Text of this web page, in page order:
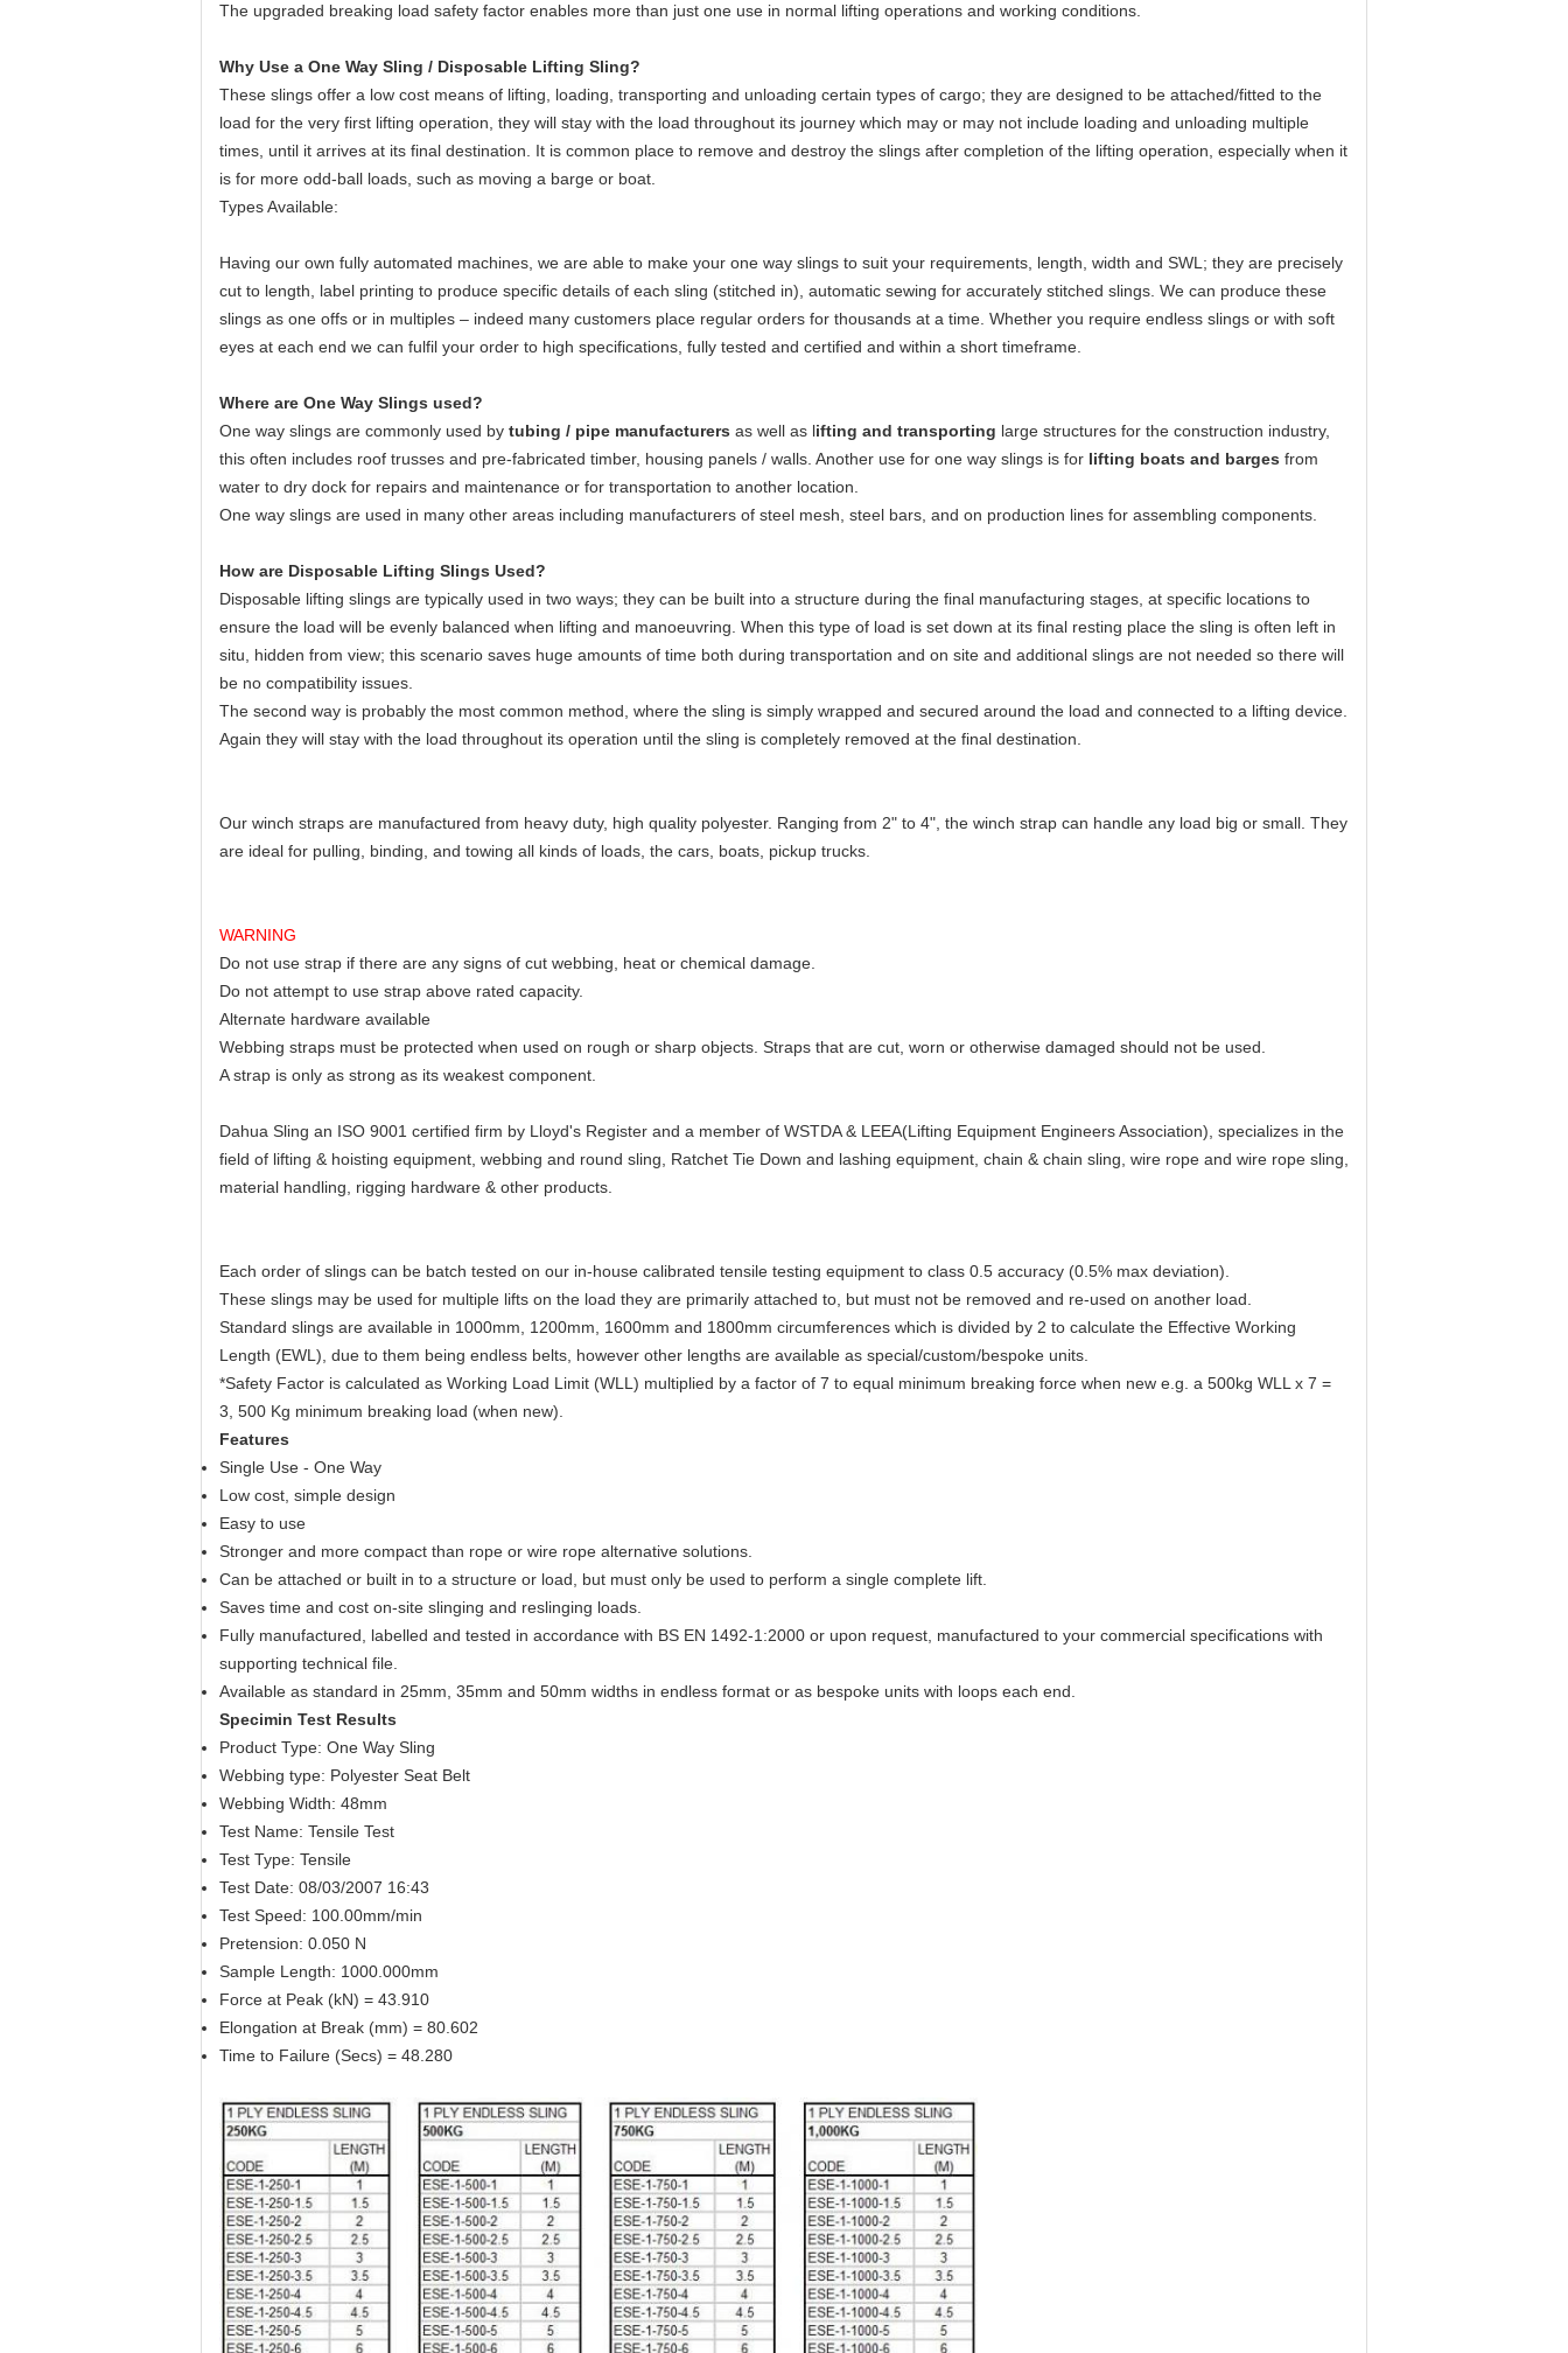
The upgraded breaking load safety factor enables more than just one use in normal lifting operations and working conditions.
Why Use a One Way Sling / Disposable Lifting Sling?
These slings offer a low cost means of lifting, loading, transporting and unloading certain types of cargo; they are designed to be attached/fitted to the
load for the very first lifting operation, they will stay with the load throughout its journey which may or may not include loading and unloading multiple
times, until it arrives at its final destination. It is common place to remove and destroy the slings after completion of the lifting operation, especially when it
is for more odd-ball loads, such as moving a barge or boat.
Types Available:
Having our own fully automated machines, we are able to make your one way slings to suit your requirements, length, width and SWL; they are precisely
cut to length, label printing to produce specific details of each sling (stitched in), automatic sewing for accurately stitched slings. We can produce these
slings as one offs or in multiples – indeed many customers place regular orders for thousands at a time. Whether you require endless slings or with soft
eyes at each end we can fulfil your order to high specifications, fully tested and certified and within a short timeframe.
Where are One Way Slings used?
One way slings are commonly used by tubing / pipe manufacturers as well as lifting and transporting large structures for the construction industry,
this often includes roof trusses and pre-fabricated timber, housing panels / walls. Another use for one way slings is for lifting boats and barges from
water to dry dock for repairs and maintenance or for transportation to another location.
One way slings are used in many other areas including manufacturers of steel mesh, steel bars, and on production lines for assembling components.
How are Disposable Lifting Slings Used?
Disposable lifting slings are typically used in two ways; they can be built into a structure during the final manufacturing stages, at specific locations to
ensure the load will be evenly balanced when lifting and manoeuvring. When this type of load is set down at its final resting place the sling is often left in
situ, hidden from view; this scenario saves huge amounts of time both during transportation and on site and additional slings are not needed so there will
be no compatibility issues.
The second way is probably the most common method, where the sling is simply wrapped and secured around the load and connected to a lifting device.
Again they will stay with the load throughout its operation until the sling is completely removed at the final destination.
Our winch straps are manufactured from heavy duty, high quality polyester. Ranging from 2" to 4", the winch strap can handle any load big or small. They
are ideal for pulling, binding, and towing all kinds of loads, the cars, boats, pickup trucks.
WARNING
Do not use strap if there are any signs of cut webbing, heat or chemical damage.
Do not attempt to use strap above rated capacity.
Alternate hardware available
Webbing straps must be protected when used on rough or sharp objects. Straps that are cut, worn or otherwise damaged should not be used.
A strap is only as strong as its weakest component.
Dahua Sling an ISO 9001 certified firm by Lloyd's Register and a member of WSTDA & LEEA(Lifting Equipment Engineers Association), specializes in the
field of lifting & hoisting equipment, webbing and round sling, Ratchet Tie Down and lashing equipment, chain & chain sling, wire rope and wire rope sling,
material handling, rigging hardware & other products.
Each order of slings can be batch tested on our in-house calibrated tensile testing equipment to class 0.5 accuracy (0.5% max deviation).
These slings may be used for multiple lifts on the load they are primarily attached to, but must not be removed and re-used on another load.
Standard slings are available in 1000mm, 1200mm, 1600mm and 1800mm circumferences which is divided by 2 to calculate the Effective Working
Length (EWL), due to them being endless belts, however other lengths are available as special/custom/bespoke units.
*Safety Factor is calculated as Working Load Limit (WLL) multiplied by a factor of 7 to equal minimum breaking force when new e.g. a 500kg WLL x 7 =
3, 500 Kg minimum breaking load (when new).
Features
Single Use - One Way
Low cost, simple design
Easy to use
Stronger and more compact than rope or wire rope alternative solutions.
Can be attached or built in to a structure or load, but must only be used to perform a single complete lift.
Saves time and cost on-site slinging and reslinging loads.
Fully manufactured, labelled and tested in accordance with BS EN 1492-1:2000 or upon request, manufactured to your commercial specifications with
supporting technical file.
Available as standard in 25mm, 35mm and 50mm widths in endless format or as bespoke units with loops each end.
Specimin Test Results
Product Type: One Way Sling
Webbing type: Polyester Seat Belt
Webbing Width: 48mm
Test Name: Tensile Test
Test Type: Tensile
Test Date: 08/03/2007 16:43
Test Speed: 100.00mm/min
Pretension: 0.050 N
Sample Length: 1000.000mm
Force at Peak (kN) = 43.910
Elongation at Break (mm) = 80.602
Time to Failure (Secs) = 48.280